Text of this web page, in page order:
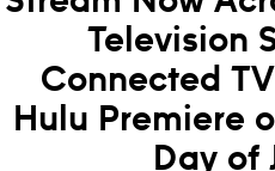
Television
Connected
Hulu Premiere
Day of